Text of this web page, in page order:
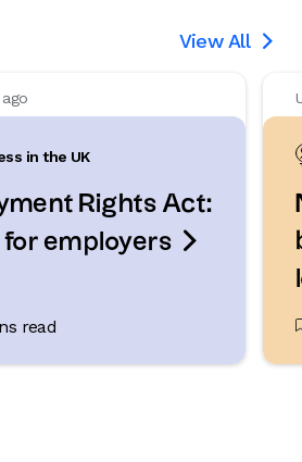
View All 
in the UK
Rights Act:
for employers 
read